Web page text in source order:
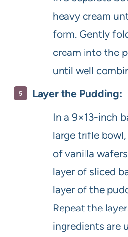
heavy cream
form. Gently
cream into the
until well
Layer the Pudding:
In a 9×13-inch
large trifle
of vanilla
layer of sliced
layer of the
Repeat the
ingredients are